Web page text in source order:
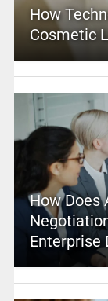
How
Cosmetic
How Does
Enterprise